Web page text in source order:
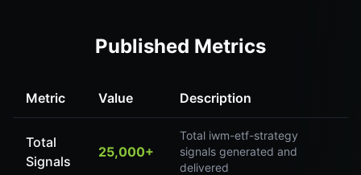
Published Metrics
Metric Value Description
Total
Signals
25,000+
Total iwm-etf-strategy
signals generated and
delivered